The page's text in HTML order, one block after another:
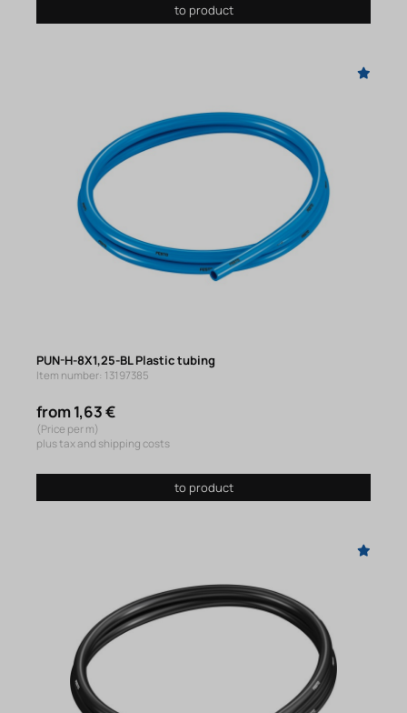
to product
PUN-H-8X1,25-BL Plastic tubing
Item number: 13197385
from 1,63 €
(Price per m)
plus tax and shipping costs
to product